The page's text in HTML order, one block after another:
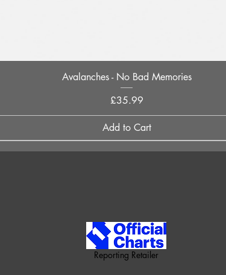
Quick View
Avalanches - No Bad Memories
Price
£35.99
Add to Cart
Reporting Retailer